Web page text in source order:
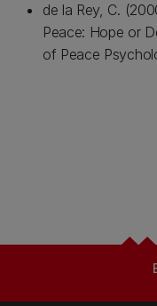
de la Rey, C.
Peace: Hope or
of Peace